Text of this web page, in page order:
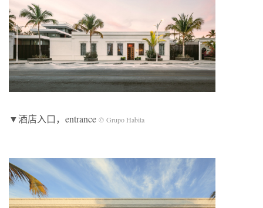
▼酒店入口，entrance © Grupo Habita